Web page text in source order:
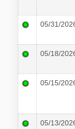
05/31/
05/18/
05/15/
05/13/